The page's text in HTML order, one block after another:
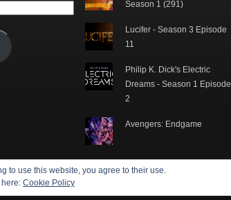
Season 1 (291)
Lucifer - Season 3 Episode
11
Philip K. Dick's Electric
Dreams - Season 1 Episode
2
Avengers: Endgame
to use this website, you agree to their use.
Cookie Policy